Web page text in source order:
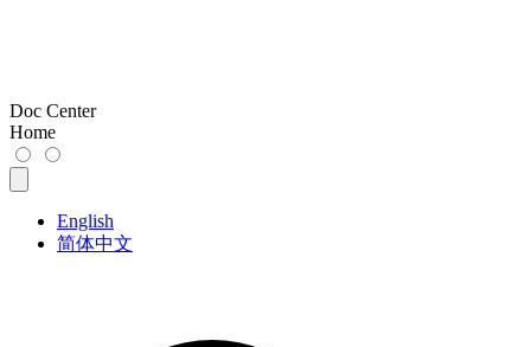
Doc Center
Home
English
简体中文